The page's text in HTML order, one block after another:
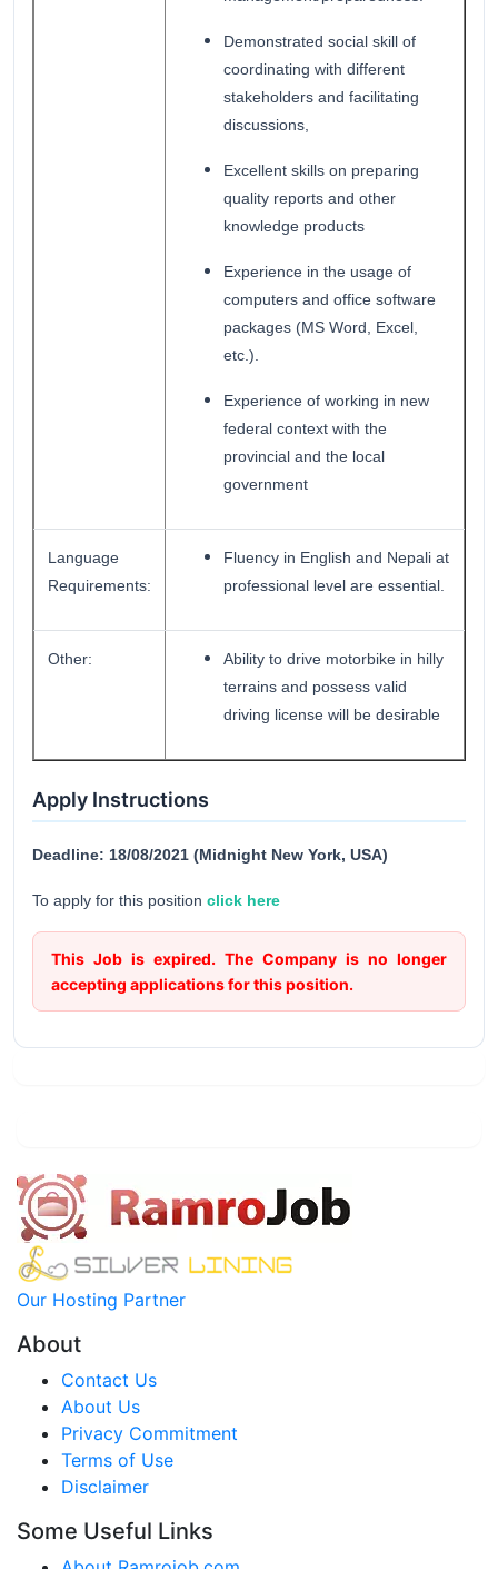
Demonstrated social skill of
coordinating with different
stakeholders and facilitating
discussions,
Excellent skills on preparing
quality reports and other
knowledge products
Experience in the usage of
computers and office software
packages (MS Word, Excel,
etc.).
Experience of working in new
federal context with the
provincial and the local
government
Language
Requirements:
Fluency in English and Nepali at
professional level are essential.
Other:
Ability to drive motorbike in hilly
terrains and possess valid
driving license will be desirable
Apply Instructions
Deadline: 18/08/2021 (Midnight New York, USA)
To apply for this position click here
This Job is expired. The Company is no longer
accepting applications for this position.
Our Hosting Partner
About
Contact Us
About Us
Privacy Commitment
Terms of Use
Disclaimer
Some Useful Links